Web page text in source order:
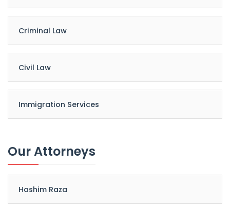
Criminal Law
Civil Law
Immigration Services
Our Attorneys
Hashim Raza